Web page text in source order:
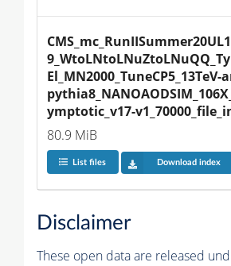
ymptotic_v17-
80.9 MiB
List files Download index
Disclaimer
These open data are released